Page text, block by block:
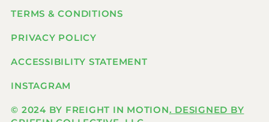
TERMS & CONDITIONS
PRIVACY POLICY
ACCESSIBILITY STATEMENT
INSTAGRAM
© 2024 BY FREIGHT IN MOTION. DESIGNED BY